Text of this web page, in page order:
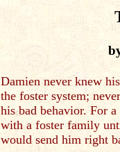
Damien never knew
the foster system;
his bad behavior. For
with a foster family
would send him right